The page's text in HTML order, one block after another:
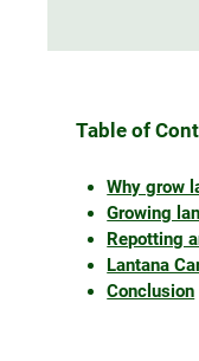
Table of
Why grow
Growing
Repotting
Lantana
Conclusion